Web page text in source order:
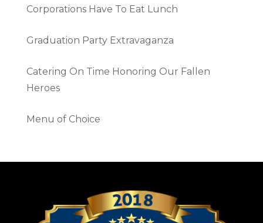
Corporations Have To Eat Lunch
Graduation Party Extravaganza
Catering On Time Honoring Our Fallen
Heroes
Menu of Choice